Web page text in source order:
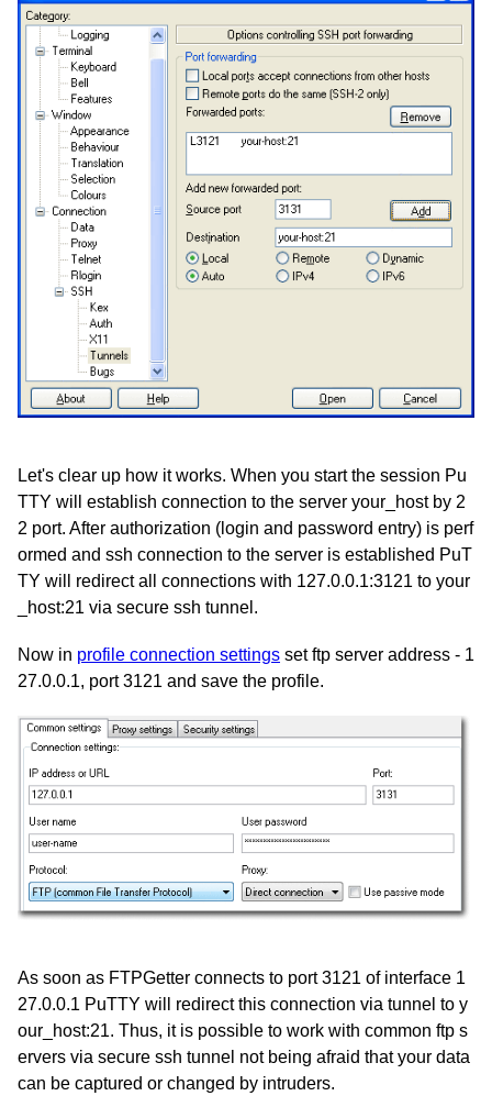
Let's clear up how it works. When you start the session Pu
TTY will establish connection to the server your_host by 2
2 port. After authorization (login and password entry) is perf
ormed and ssh connection to the server is established PuT
TY will redirect all connections with 127.0.0.1:3121 to your
_host:21 via secure ssh tunnel.
Now in profile connection settings set ftp server address - 1
27.0.0.1, port 3121 and save the profile.
As soon as FTPGetter connects to port 3121 of interface 1
27.0.0.1 PuTTY will redirect this connection via tunnel to y
our_host:21. Thus, it is possible to work with common ftp s
ervers via secure ssh tunnel not being afraid that your data
can be captured or changed by intruders.